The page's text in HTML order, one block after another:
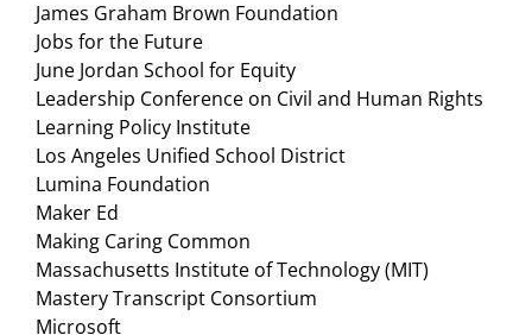
James Graham Brown Foundation
Jobs for the Future
June Jordan School for Equity
Leadership Conference on Civil and Human Rights
Learning Policy Institute
Los Angeles Unified School District
Lumina Foundation
Maker Ed
Making Caring Common
Massachusetts Institute of Technology (MIT)
Mastery Transcript Consortium
Microsoft